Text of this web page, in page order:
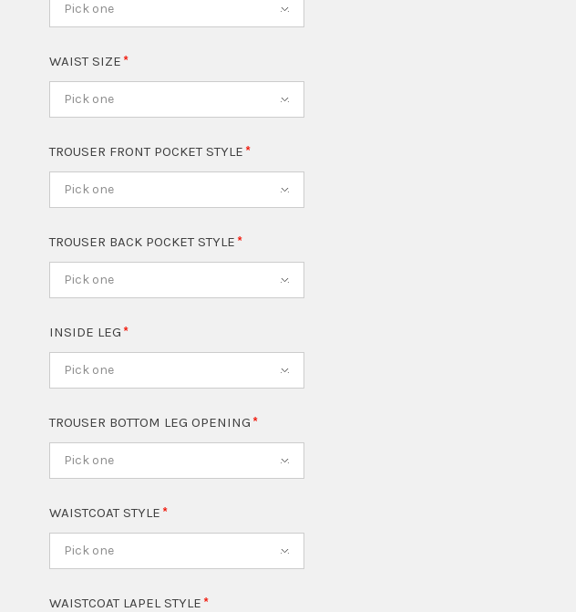
Pick one
WAIST SIZE
Pick one
TROUSER FRONT POCKET STYLE
Pick one
TROUSER BACK POCKET STYLE
Pick one
INSIDE LEG
Pick one
TROUSER BOTTOM LEG OPENING
Pick one
WAISTCOAT STYLE
Pick one
WAISTCOAT LAPEL STYLE